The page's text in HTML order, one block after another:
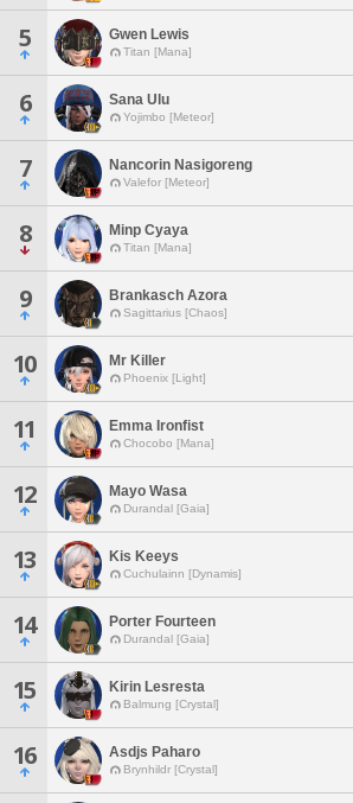
5 Gwen Lewis
Titan [Mana]
6 Sana Ulu
Yojimbo [Meteor]
7 Nancorin Nasigoreng
Valefor [Meteor]
8 Minp Cyaya
Titan [Mana]
9 Brankasch Azora
Sagittarius [Chaos]
10 Mr Killer
Phoenix [Light]
11 Emma Ironfist
Chocobo [Mana]
12 Mayo Wasa
Durandal [Gaia]
13 Kis Keeys
Cuchulainn [Dynamis]
14 Porter Fourteen
Durandal [Gaia]
15 Kirin Lesresta
Balmung [Crystal]
16 Asdjs Paharo
Brynhildr [Crystal]